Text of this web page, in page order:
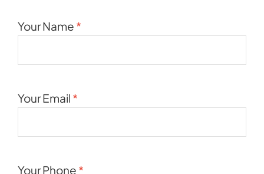
Your Name *
Your Email *
Your Phone *